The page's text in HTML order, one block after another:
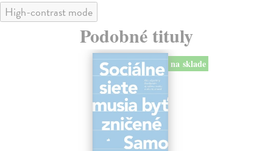
High-contrast mode
Podobné tituly
na sklade